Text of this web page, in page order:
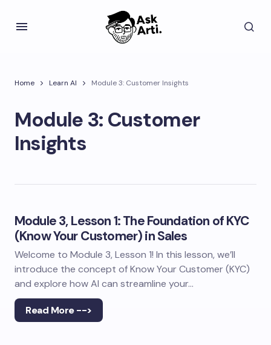
Home Learn AI Module 3: Customer Insights
Module 3: Customer
Insights
Module 3, Lesson 1: The Foundation of KYC
(Know Your Customer) in Sales
Welcome to Module 3, Lesson 1! In this lesson, we’ll
introduce the concept of Know Your Customer (KYC)
and explore how AI can streamline your…
Read More -->